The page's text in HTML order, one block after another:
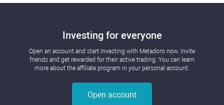
Investing for everyone
Open an account and start investing with Metadoro now. Invite
friends and get rewarded for their active trading. You can learn
more about the affiliate program in your personal account.
Open account